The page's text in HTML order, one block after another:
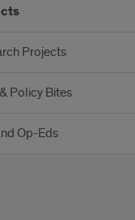
Projects
Policy Bites
Op-Eds